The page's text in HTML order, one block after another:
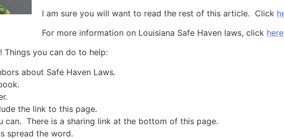
I am sure you will want to read the rest of this article. Click
For more information on Louisiana Safe Haven laws, click here
Things you can do to help:
about Safe Haven Laws.
the link to this page.
can. There is a sharing link at the bottom of this page.
spread the word.